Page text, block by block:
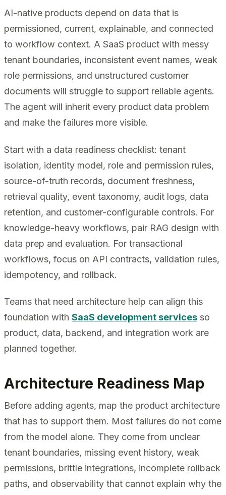
AI-native products depend on data that is
permissioned, current, explainable, and connected
to workflow context. A SaaS product with messy
tenant boundaries, inconsistent event names, weak
role permissions, and unstructured customer
documents will struggle to support reliable agents.
The agent will inherit every product data problem
and make the failures more visible.
Start with a data readiness checklist: tenant
isolation, identity model, role and permission rules,
source-of-truth records, document freshness,
retrieval quality, event taxonomy, audit logs, data
retention, and customer-configurable controls. For
knowledge-heavy workflows, pair RAG design with
data prep and evaluation. For transactional
workflows, focus on API contracts, validation rules,
idempotency, and rollback.
Teams that need architecture help can align this
foundation with SaaS development services so
product, data, backend, and integration work are
planned together.
Architecture Readiness Map
Before adding agents, map the product architecture
that has to support them. Most failures do not come
from the model alone. They come from unclear
tenant boundaries, missing event history, weak
permissions, brittle integrations, incomplete rollback
paths, and observability that cannot explain why the